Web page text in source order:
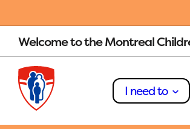
Welcome to the Montreal
I need to